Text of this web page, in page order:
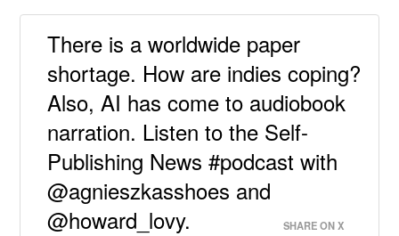
There is a worldwide paper
shortage. How are indies coping?
Also, AI has come to audiobook
narration. Listen to the Self-
Publishing News #podcast with
@agnieszkasshoes and
@howard_lovy.
SHARE ON X